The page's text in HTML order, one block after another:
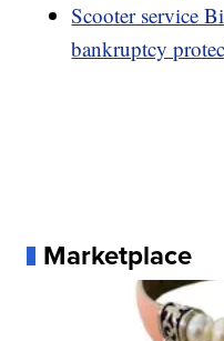
Scooter service
bankruptcy
Marketplace